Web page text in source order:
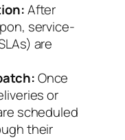
After
service-
are
Once
or
scheduled
their